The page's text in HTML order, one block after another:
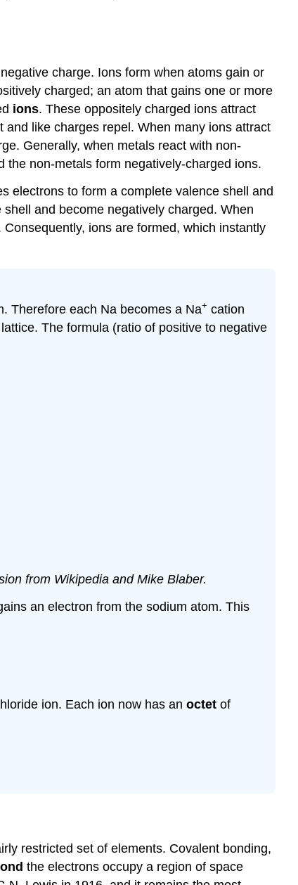
charge. Ions form when atoms gain or
charged; an atom that gains one or more
ions. These oppositely charged ions attract
like charges repel. When many ions attract
Generally, when metals react with non-
non-metals form negatively-charged ions.
electrons to form a complete valence shell and
and become negatively charged. When
ions are formed, which instantly
Therefore each Na becomes a Na+ cation
The formula (ratio of positive to negative
from Wikipedia and Mike Blaber.
an electron from the sodium atom. This
ion. Each ion now has an octet of
restricted set of elements. Covalent bonding,
the electrons occupy a region of space